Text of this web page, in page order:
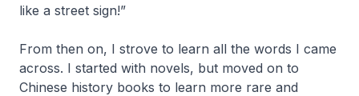
like a street sign!”
From then on, I strove to learn all the words I came
across. I started with novels, but moved on to
Chinese history books to learn more rare and